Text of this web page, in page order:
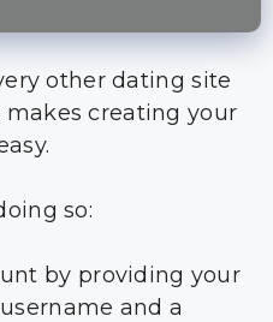
other dating site
creating your
so:
by providing your
and a